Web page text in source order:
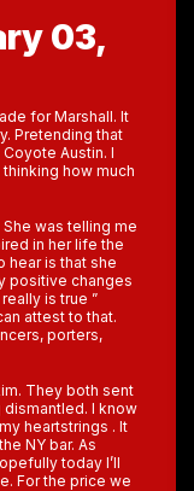
03,
for Marshall. It
Pretending that
Austin. I
how much
was telling me
in her life the
hear is that she
positive changes
is true ”
attest to that.
porters,
They both sent
I know
heartstrings . It
NY bar. As
today I’ll
For the price we